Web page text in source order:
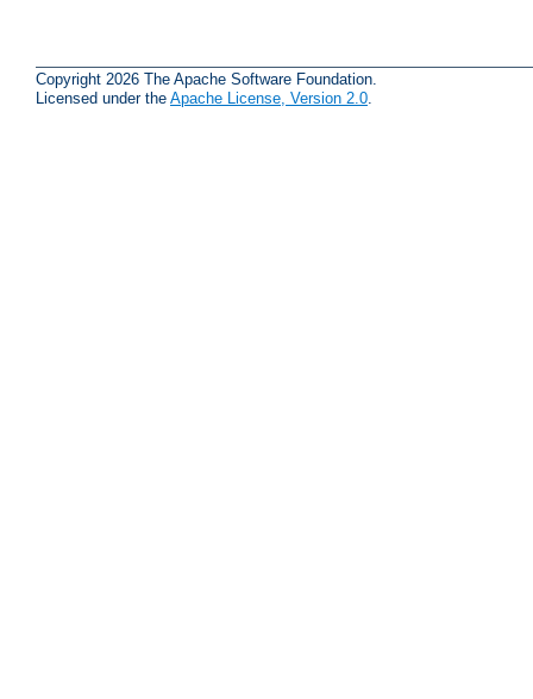
Copyright 2026 The Apache Software Foundation.
Licensed under the Apache License, Version 2.0.